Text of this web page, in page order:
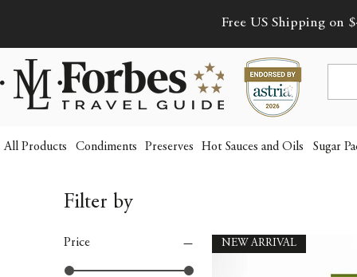
Free US Shipping on
All Products Condiments Preserves Hot Sauces and Oils Sugar
Filter by
Price NEW ARRIVAL